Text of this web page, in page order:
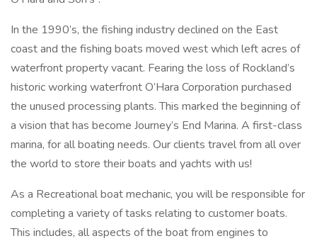
In the 1990’s, the fishing industry declined on the East
coast and the fishing boats moved west which left acres of
waterfront property vacant. Fearing the loss of Rockland’s
historic working waterfront O’Hara Corporation purchased
the unused processing plants. This marked the beginning of
a vision that has become Journey’s End Marina. A first-class
marina, for all boating needs. Our clients travel from all over
the world to store their boats and yachts with us!
As a Recreational boat mechanic, you will be responsible for
completing a variety of tasks relating to customer boats.
This includes, all aspects of the boat from engines to